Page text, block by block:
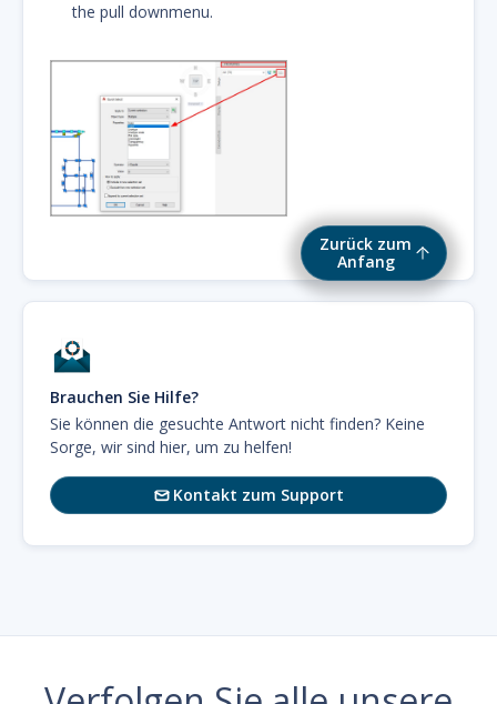
Zurück zum
Anfang
the pull downmenu.
Brauchen Sie Hilfe?
Sie können die gesuchte Antwort nicht finden? Keine
Sorge, wir sind hier, um zu helfen!
Kontakt zum Support